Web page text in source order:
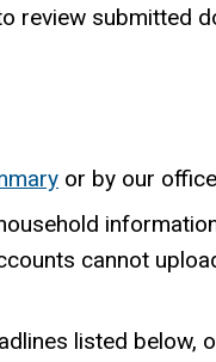
review submitted
or by our
cannot
listed below,